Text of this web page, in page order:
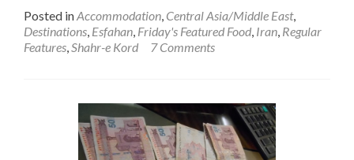
about
Hospitality
The
Longest
Night
Dinner
Posted inAccommodation Central Asia/Middle East,
Destinations Esfahan Friday's Featured Food Iran Regular
Features Shahr-e Kord 7 Comments